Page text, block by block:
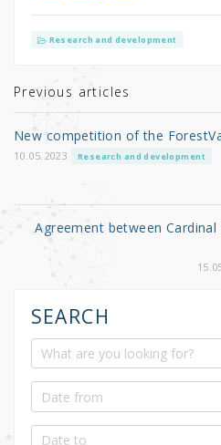
w
it
r
a
c
b
o
o
h
ar
Research and development
Previous articles
New competition of the
10.05.2023 Research and development
Agreement between
SEARCH